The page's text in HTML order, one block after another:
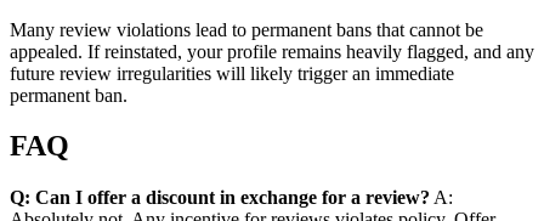
Many review violations lead to permanent bans that cannot be
appealed. If reinstated, your profile remains heavily flagged, and any
future review irregularities will likely trigger an immediate
permanent ban.
FAQ
Q: Can I offer a discount in exchange for a review? A: